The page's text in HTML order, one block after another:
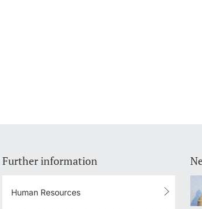
Further information
Human Resources